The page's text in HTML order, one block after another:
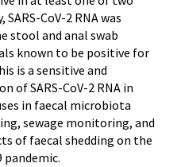
CoV-2 RNA was
stool and anal swab
known to be positive for
is a sensitive and
of SARS-CoV-2 RNA in
in faecal microbiota
sewage monitoring, and
of faecal shedding on the
pandemic.